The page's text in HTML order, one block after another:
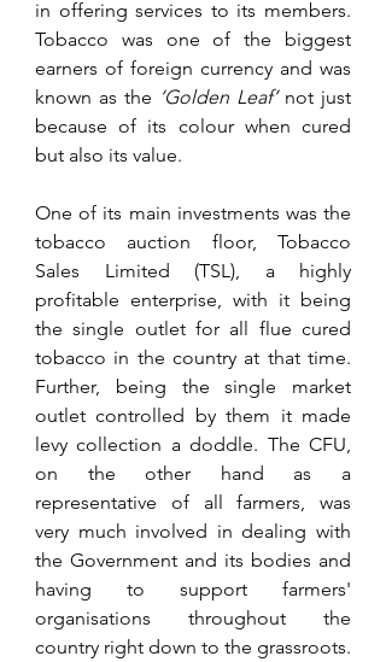
in offering services to its members.
Tobacco was one of the biggest
earners of foreign currency and was
known as the ‘Golden Leaf’ not just
because of its colour when cured
but also its value.
One of its main investments was the
tobacco auction floor, Tobacco
Sales Limited (TSL), a highly
profitable enterprise, with it being
the single outlet for all flue cured
tobacco in the country at that time.
Further, being the single market
outlet controlled by them it made
levy collection a doddle. The CFU,
on the other hand as a
representative of all farmers, was
very much involved in dealing with
the Government and its bodies and
having to support farmers'
organisations throughout the
country right down to the grassroots.